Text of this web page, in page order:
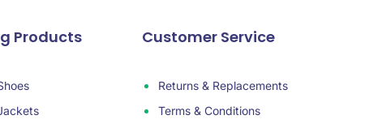
Products Customer Service
Returns & Replacements
Terms & Conditions